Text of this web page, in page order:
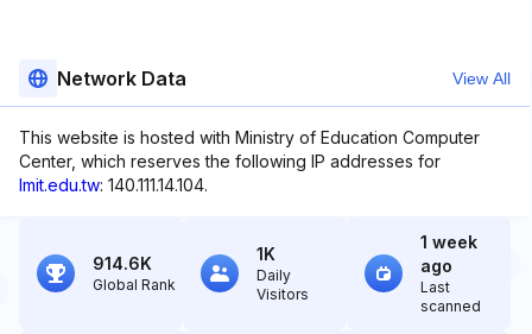
Network Data View All
This website is hosted with Ministry of Education Computer
Center, which reserves the following IP addresses for
lmit.edu.tw: 140.111.14.104.
914.6K
Global Rank
1K
Daily
Visitors
1 week
ago
Last
scanned